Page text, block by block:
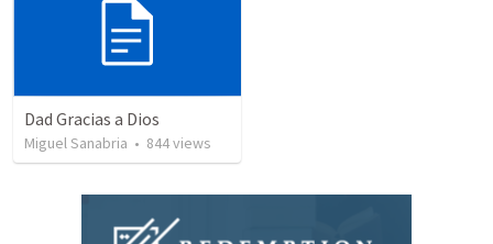
Dad Gracias a Dios
Miguel Sanabria • 844views